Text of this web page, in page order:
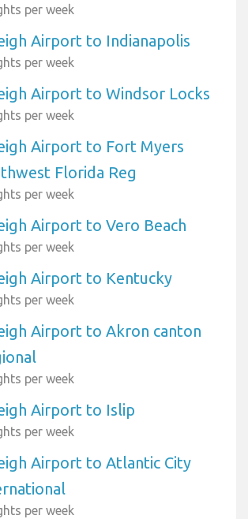
per week
Airport to Indianapolis
per week
Airport to Windsor Locks
per week
Airport to Fort Myers
Florida Reg
per week
Airport to Vero Beach
per week
Airport to Kentucky
per week
Airport to Akron canton
per week
Airport to Islip
per week
Airport to Atlantic City
per week